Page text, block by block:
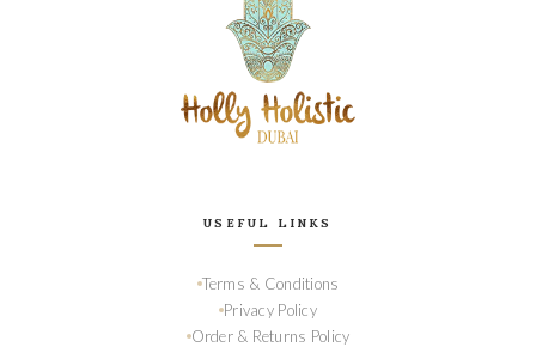
USEFUL LINKS
Terms & Conditions
Privacy Policy
Order & Returns Policy